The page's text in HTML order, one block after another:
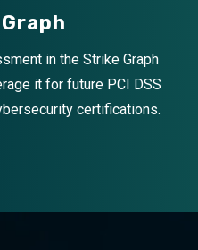
in the Strike Graph
it for future PCI DSS
certifications.